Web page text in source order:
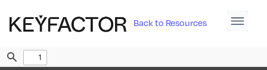
Back to Resources
Find